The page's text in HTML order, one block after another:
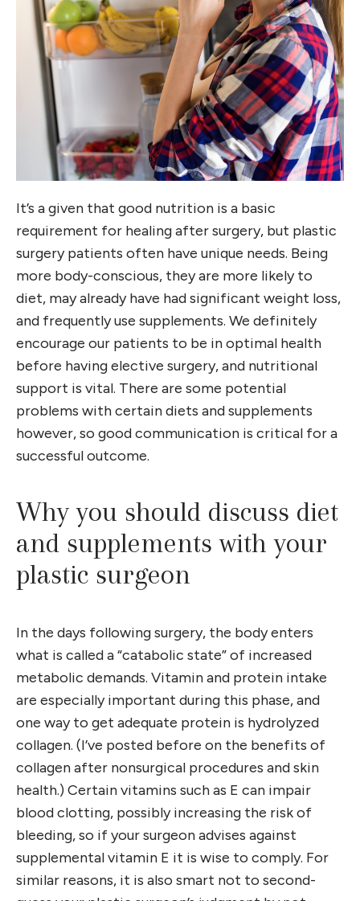
It’s a given that good nutrition is a basic
requirement for healing after surgery, but plastic
surgery patients often have unique needs. Being
more body-conscious, they are more likely to
diet, may already have had significant weight loss,
and frequently use supplements. We definitely
encourage our patients to be in optimal health
before having elective surgery, and nutritional
support is vital. There are some potential
problems with certain diets and supplements
however, so good communication is critical for a
successful outcome.
Why you should discuss diet
and supplements with your
plastic surgeon
In the days following surgery, the body enters
what is called a “catabolic state” of increased
metabolic demands. Vitamin and protein intake
are especially important during this phase, and
one way to get adequate protein is hydrolyzed
collagen. (I’ve posted before on the benefits of
collagen after nonsurgical procedures and skin
health.) Certain vitamins such as E can impair
blood clotting, possibly increasing the risk of
bleeding, so if your surgeon advises against
supplemental vitamin E it is wise to comply. For
similar reasons, it is also smart not to second-